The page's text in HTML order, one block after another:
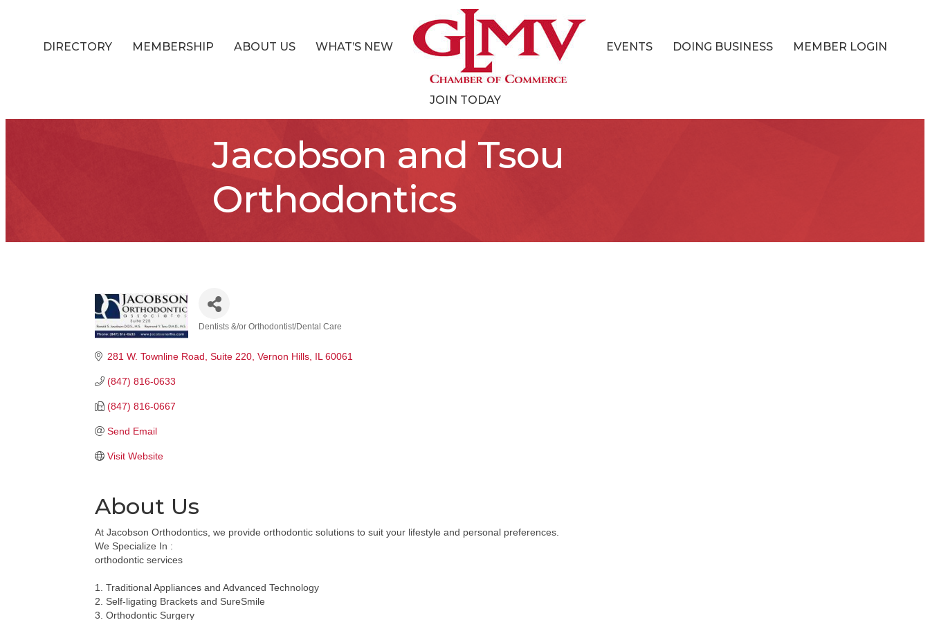
DIRECTORY MEMBERSHIP ABOUT US WHAT’S NEW EVENTS DOING BUSINESS MEMBER LOGIN
JOIN TODAY
Jacobson and Tsou
Orthodontics
Dentists &/or Orthodontist/Dental Care
281 W. Townline Road, Suite 220 Vernon Hills IL 60061
(847) 816-0633
(847) 816-0667
Send Email
Visit Website
About Us
At Jacobson Orthodontics, we provide orthodontic solutions to suit your lifestyle and personal preferences.
We Specialize In :
orthodontic services
1. Traditional Appliances and Advanced Technology
2. Self-ligating Brackets and SureSmile
3. Orthodontic Surgery